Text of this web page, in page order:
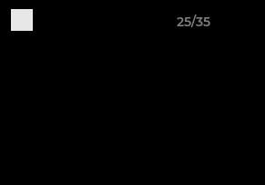
25/35